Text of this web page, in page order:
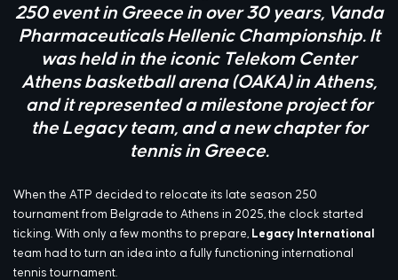
250 event in Greece in over 30 years, Vanda
Pharmaceuticals Hellenic Championship. It
was held in the iconic Telekom Center
Athens basketball arena (OAKA) in Athens,
and it represented a milestone project for
the Legacy team, and a new chapter for
tennis in Greece.
When the ATP decided to relocate its late season 250
tournament from Belgrade to Athens in 2025, the clock started
ticking. With only a few months to prepare, Legacy International
team had to turn an idea into a fully functioning international
tennis tournament.